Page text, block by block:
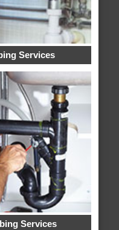
Services
Services